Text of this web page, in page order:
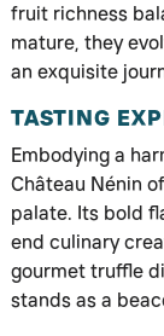
fruit richness
mature, they
an exquisite
TASTING
Embodying a
Château Nénin
palate. Its bold
end culinary
gourmet truffle
stands as a